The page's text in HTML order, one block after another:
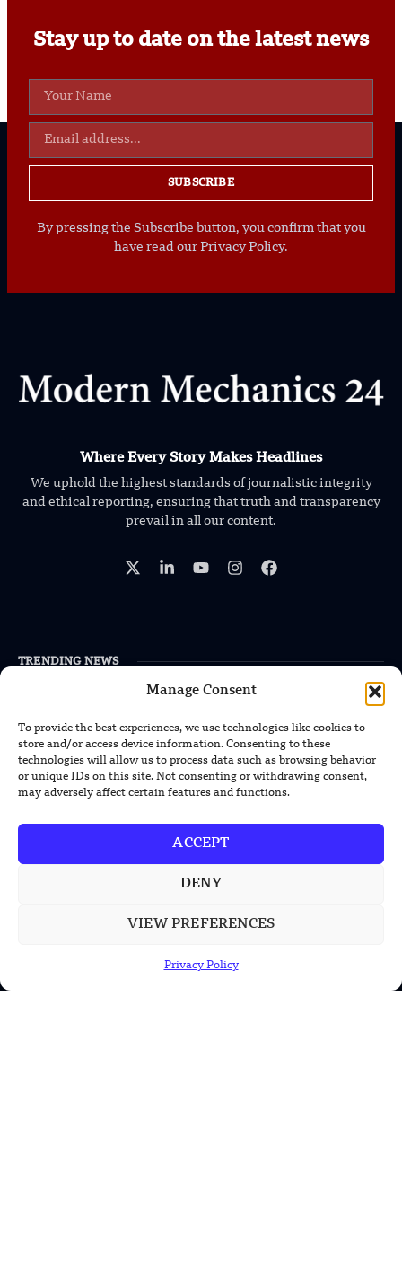
Manage Consent
To provide the best experiences, we use technologies like cookies to
store and/or access device information. Consenting to these
technologies will allow us to process data such as browsing behavior
or unique IDs on this site. Not consenting or withdrawing consent,
may adversely affect certain features and functions.
ACCEPT
DENY
VIEW PREFERENCES
Privacy Policy
Stay up to date on the latest news
SUBSCRIBE
By pressing the Subscribe button, you confirm that you
have read our Privacy Policy.
Where Every Story Makes Headlines
We uphold the highest standards of journalistic integrity
and ethical reporting, ensuring that truth and transparency
prevail in all our content.
TRENDING NEWS
US Solar Telescope Reveals Hidden
US Argonne Builds AI System to Speed
Up Materials Discovery
US Ohio State Creates Low-Cost Green
Hydrogen From Industrial Waste
POPULAR CATEGORIES